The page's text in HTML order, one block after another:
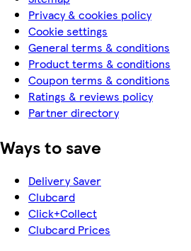
Privacy & cookies policy
Cookie settings
General terms & conditions
Product terms & conditions
Coupon terms & conditions
Ratings & reviews policy
Partner directory
Ways to save
Delivery Saver
Clubcard
Click+Collect
Clubcard Prices